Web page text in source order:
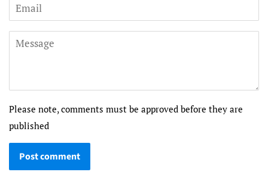
Email
Message
Please note, comments must be approved before they are
published